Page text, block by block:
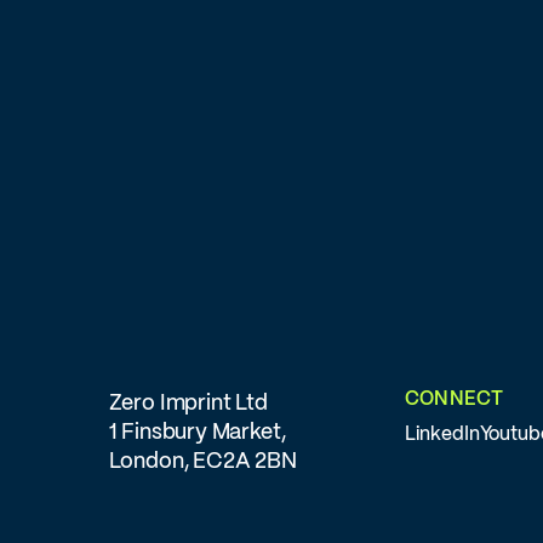
Zero Imprint Ltd
1 Finsbury Market,
London, EC2A 2BN
CONNECT
LinkedIn